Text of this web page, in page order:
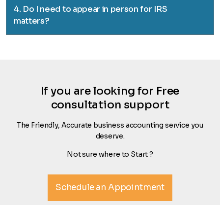
4. Do I need to appear in person for IRS
matters?
If you are looking for Free
consultation support
The Friendly, Accurate business accounting service you
deserve.
Not sure where to Start ?
Schedule an Appointment